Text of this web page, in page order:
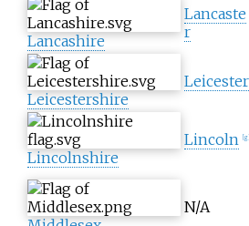
Lancashire
Lancaste
r
Leicestershire
Leicester
Lincolnshire
Lincoln g
N/A